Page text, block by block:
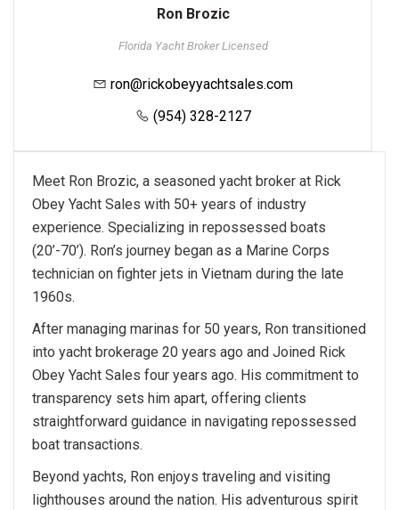
Ron Brozic
Florida Yacht Broker Licensed
ron@rickobeyyachtsales.com
(954) 328-2127
Meet Ron Brozic, a seasoned yacht broker at Rick
Obey Yacht Sales with 50+ years of industry
experience. Specializing in repossessed boats
(20’-70’). Ron’s journey began as a Marine Corps
technician on fighter jets in Vietnam during the late
1960s.
After managing marinas for 50 years, Ron transitioned
into yacht brokerage 20 years ago and Joined Rick
Obey Yacht Sales four years ago. His commitment to
transparency sets him apart, offering clients
straightforward guidance in navigating repossessed
boat transactions.
Beyond yachts, Ron enjoys traveling and visiting
lighthouses around the nation. His adventurous spirit